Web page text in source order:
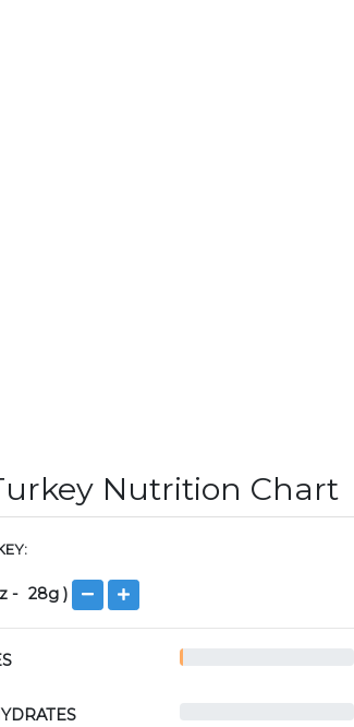
Nutrition Chart
- 28g )